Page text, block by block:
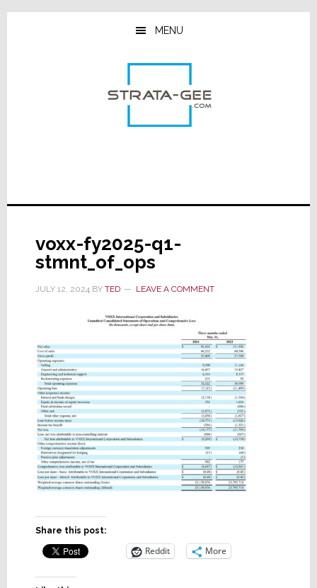
Skip
Skip
Skip
MENU
voxx-fy2025-q1-
stmnt_of_ops
JULY 12, 2024BY TED LEAVE A COMMENT
Share this post:
Reddit More